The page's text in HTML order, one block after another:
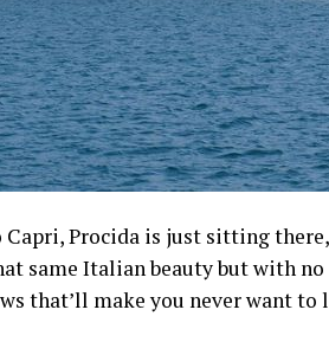
Capri, Procida is just sitting
same Italian beauty but with
that’ll make you never want to